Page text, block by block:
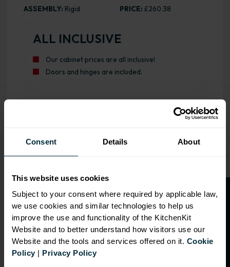
Consent Details About
This website uses cookies
Subject to your consent where required by applicable law,
we use cookies and similar technologies to help us
improve the use and functionality of the KitchenKit
Website and to better understand how visitors use our
Website and the tools and services offered on it. Cookie
Policy| Privacy Policy
ASSEMBLY: Rigid PRICE: £260.38
ALL INCLUSIVE
Our cabinet prices are all inclusive!
Doors and hinges are included.
RANGE
SPECIFICATION
FIRA Gold Level H
Certification
18mm MFC cabinets with
8mm back
Adjustable legs and 49mm
O
p
e
n
a
t
r
a
d
e
a
c
c
o
u
n
t
f o
r
2
0
%
o
f
f